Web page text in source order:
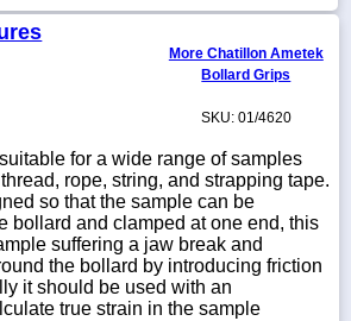
More Chatillon Ametek
Bollard Grips
SKU: 01/4620
for a wide range of samples
rope, string, and strapping tape.
so that the sample can be
bollard and clamped at one end, this
suffering a jaw break and
the bollard by introducing friction
it should be used with an
true strain in the sample